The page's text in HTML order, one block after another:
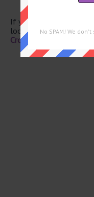
If you have already
looking for the main
Crossword June 10
No SPAM! We